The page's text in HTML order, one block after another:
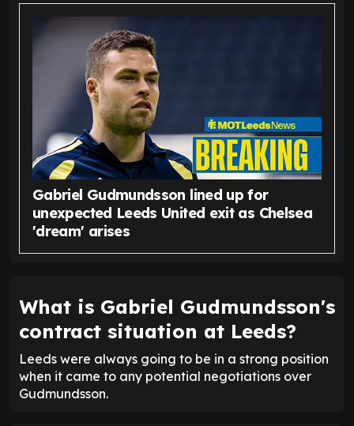
Gabriel Gudmundsson lined up for
unexpected Leeds United exit as Chelsea
'dream' arises
What is Gabriel Gudmundsson's
contract situation at Leeds?
Leeds were always going to be in a strong position
when it came to any potential negotiations over
Gudmundsson.